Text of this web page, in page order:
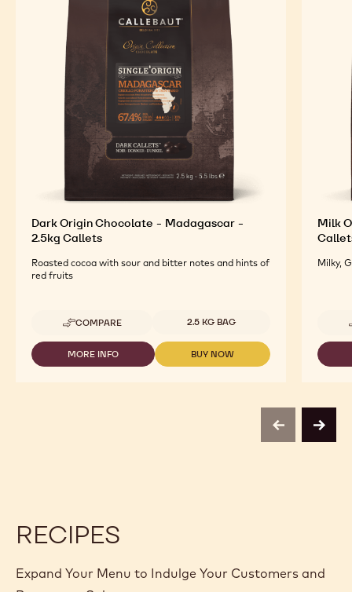
Dark Origin Chocolate - Madagascar -
2.5kg Callets
Roasted cocoa with sour and bitter notes and hints of
red fruits
COMPARE
-
DARK
ORIGIN
CHOCOLATE
Available sizes
2.5 KG BAG
MORE INFO
-
BUY NOW
-
MADAGASCAR
Milk
Milky,
previousnext
RECIPES
Expand Your Menu to Indulge Your Customers and